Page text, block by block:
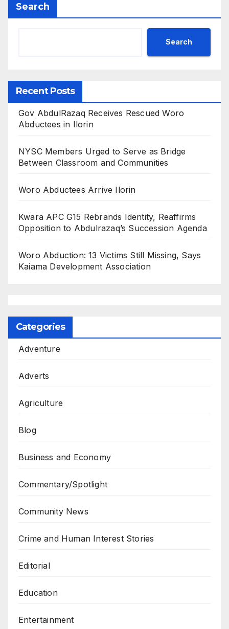
Search
Search
Recent Posts
Gov AbdulRazaq Receives Rescued Woro
Abductees in Ilorin
NYSC Members Urged to Serve as Bridge
Between Classroom and Communities
Woro Abductees Arrive Ilorin
Kwara APC G15 Rebrands Identity, Reaffirms
Opposition to Abdulrazaq’s Succession Agenda
Woro Abduction: 13 Victims Still Missing, Says
Kaiama Development Association
Categories
Adventure
Adverts
Agriculture
Blog
Business and Economy
Commentary/Spotlight
Community News
Crime and Human Interest Stories
Editorial
Education
Entertainment